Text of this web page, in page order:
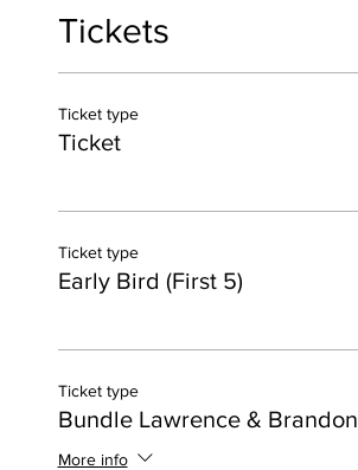
Tickets
Ticket type
Ticket
Ticket type
Early Bird (First 5)
Ticket type
Bundle Lawrence & Brandon
More info